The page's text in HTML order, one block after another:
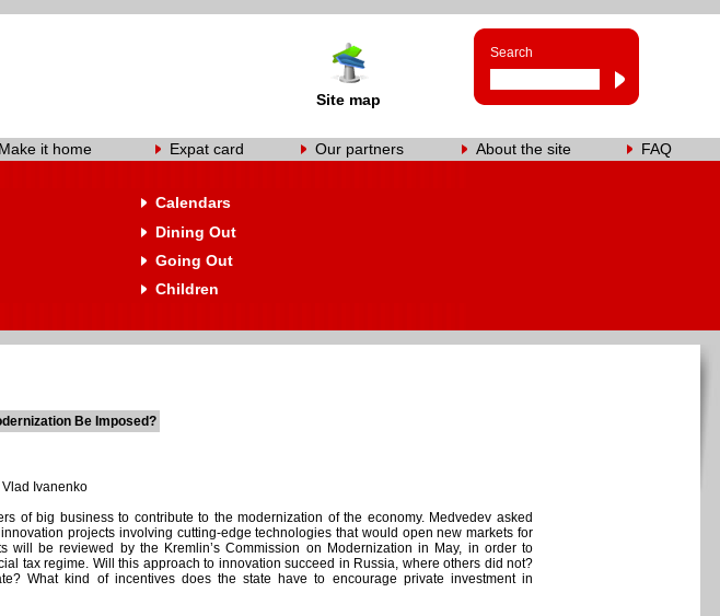
Site map
Search
Make it home Expat card Our partners About the site FAQ
Calendars
Dining Out
Going Out
Children
Be Imposed?
Ivanenko
of big business to contribute to the modernization of the economy. Medvedev asked
projects involving cutting-edge technologies that would open new markets for
will be reviewed by the Kremlin’s Commission on Modernization in May, in order to
tax regime. Will this approach to innovation succeed in Russia, where others did not?
What kind of incentives does the state have to encourage private investment in